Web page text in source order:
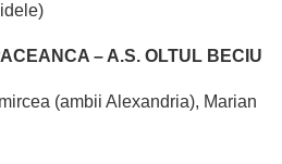
– A.S. OLTUL BECIU
(ambii Alexandria), Marian